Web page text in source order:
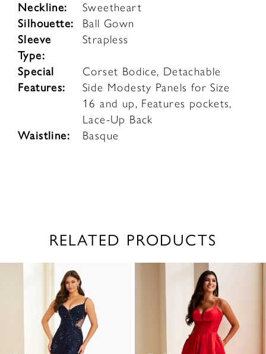
Neckline:
Sweetheart
Silhouette:
Ball Gown
Sleeve
Type:
Strapless
Special
Features:
Corset Bodice, Detachable
Side Modesty Panels for Size
16 and up, Features pockets,
Lace-Up Back
Waistline:
Basque
RELATED PRODUCTS
AUTOPLAY
SLIDE
SLIDE